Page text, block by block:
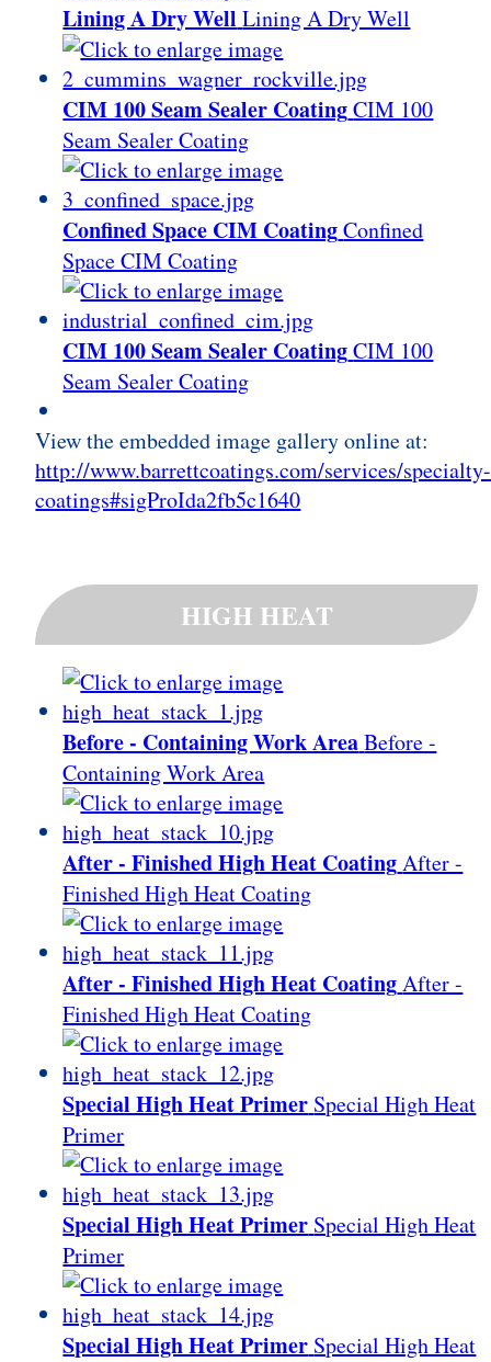
Lining A Dry Well Lining A Dry Well
CIM 100 Seam Sealer Coating CIM 100
Seam Sealer Coating
Confined Space CIM Coating Confined
Space CIM Coating
CIM 100 Seam Sealer Coating CIM 100
Seam Sealer Coating
View the embedded image gallery online at:
http://www.barrettcoatings.com/services/specialty-
coatings#sigProIda2fb5c1640
HIGH HEAT
Before - Containing Work Area Before -
Containing Work Area
After - Finished High Heat Coating After -
Finished High Heat Coating
After - Finished High Heat Coating After -
Finished High Heat Coating
Special High Heat Primer Special High Heat
Primer
Special High Heat Primer Special High Heat
Primer
Special High Heat Primer Special High Heat